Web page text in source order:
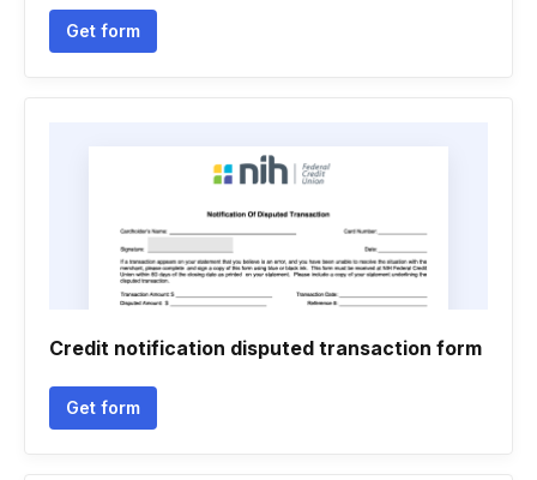
Get form
Credit notification disputed transaction form
Get form